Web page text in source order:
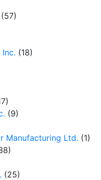
(57)
(18)
(9)
Manufacturing Ltd. (1)
(25)